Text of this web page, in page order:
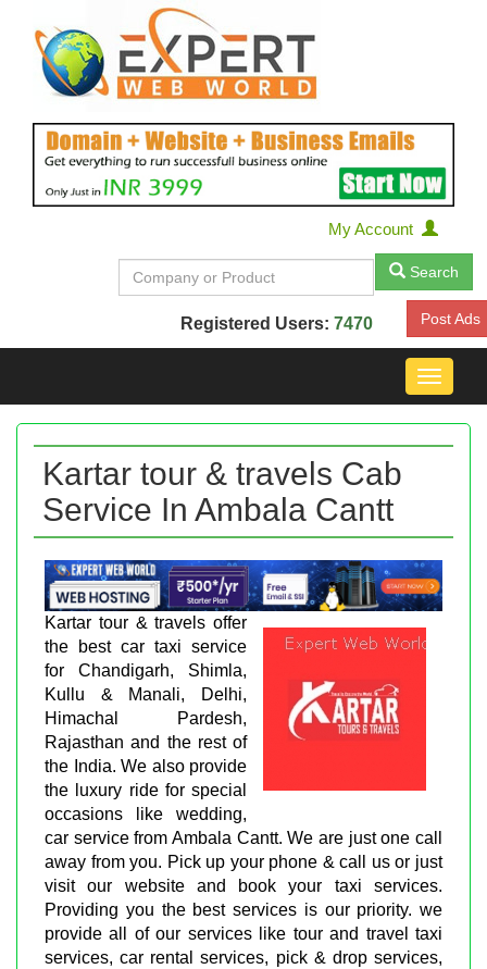
My Account
Search
Registered Users: 7470 Post Ads
Toggle
Kartar tour & travels Cab
Service In Ambala Cantt
Kartar tour & travels offer
the best car taxi service
for Chandigarh, Shimla,
Kullu & Manali, Delhi,
Himachal Pardesh,
Rajasthan and the rest of
the India. We also provide
the luxury ride for special
occasions like wedding,
car service from Ambala Cantt. We are just one call
away from you. Pick up your phone & call us or just
visit our website and book your taxi services.
Providing you the best services is our priority. we
provide all of our services like tour and travel taxi
services, car rental services, pick & drop services,